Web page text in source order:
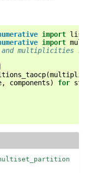
import
import
and multiplicities
(
, components) for